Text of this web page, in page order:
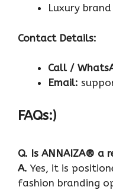
Luxury
Contact Details:
Call /
Email:
FAQs:)
Q. Is ANNAIZA® a
A. Yes, it is
fashion branding